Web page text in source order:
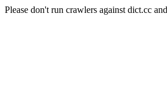
Please don't run crawlers against dict.cc